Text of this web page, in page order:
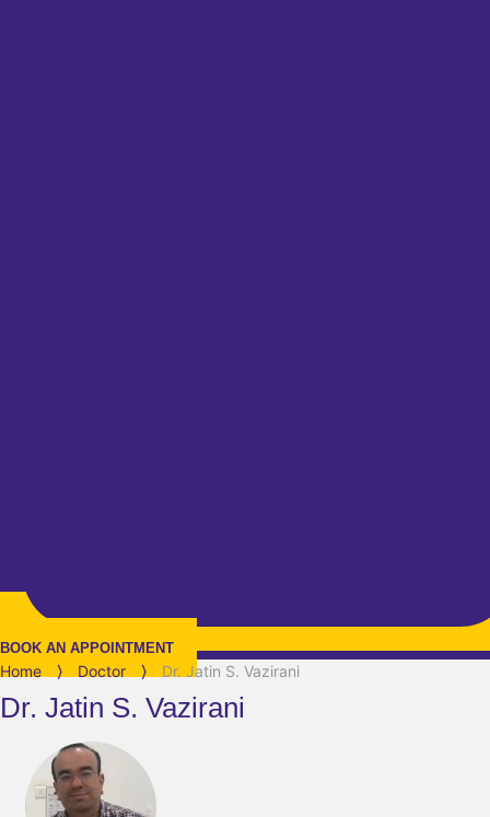
BOOK AN APPOINTMENT
Home ⟩ Doctor ⟩ Dr. Jatin S. Vazirani
Dr. Jatin S. Vazirani